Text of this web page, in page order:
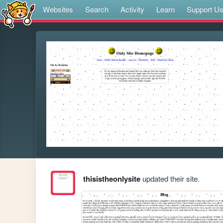
Websites Search Activity Learn Support Us
thisistheonlysiteupdated their site.